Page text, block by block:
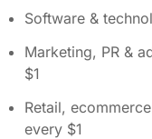
Software &
Marketing, PR &
$1
Retail,
every $1